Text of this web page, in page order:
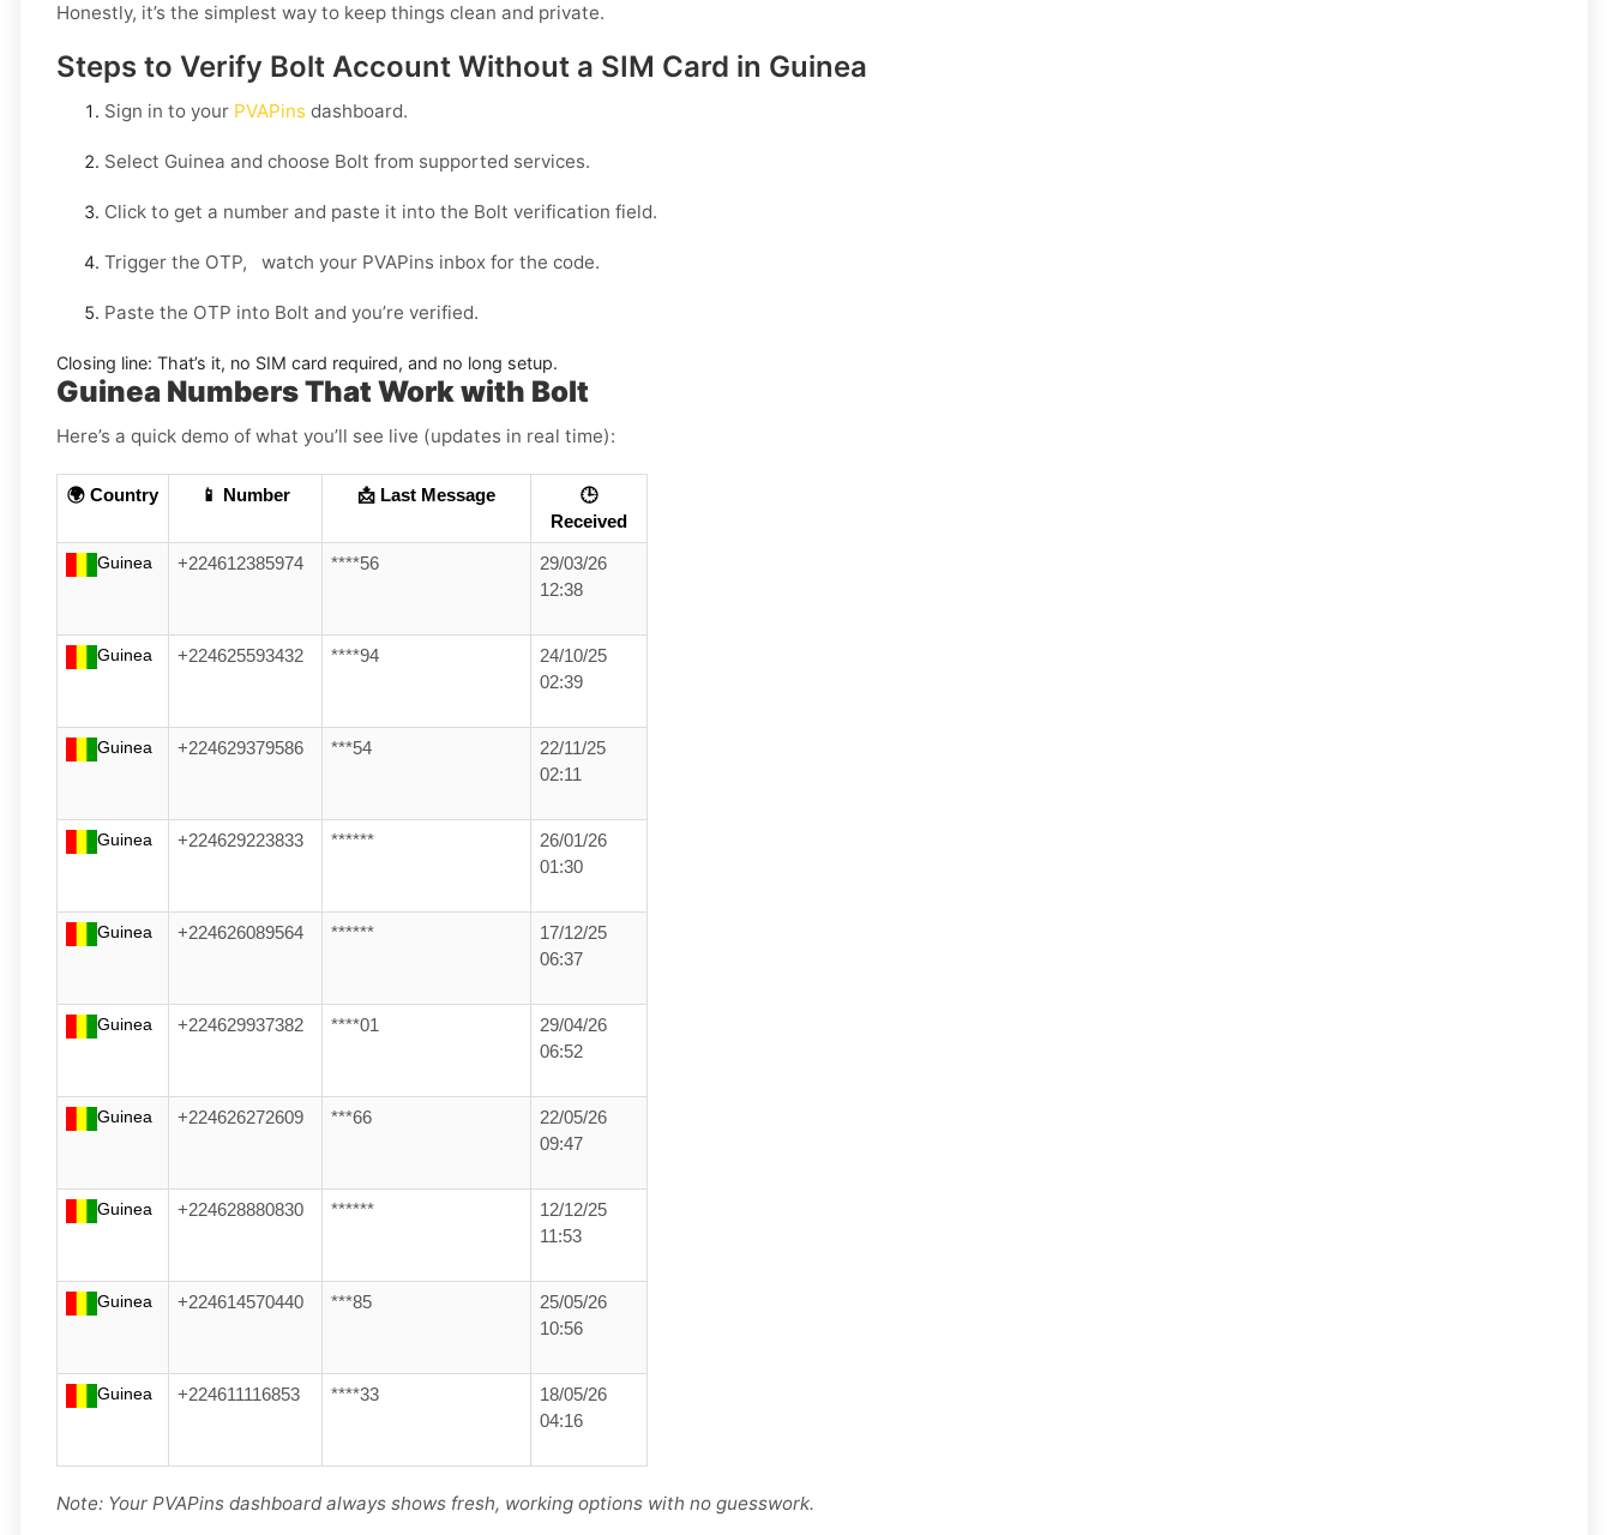
Honestly, it’s the simplest way to keep things clean and private.
Steps to Verify Bolt Account Without a SIM Card in Guinea
Sign in to your PVAPins dashboard.
Select Guinea and choose Bolt from supported services.
Click to get a number and paste it into the Bolt verification field.
Trigger the OTP, watch your PVAPins inbox for the code.
Paste the OTP into Bolt and you’re verified.
Closing line: That’s it, no SIM card required, and no long setup.
Guinea Numbers That Work with Bolt
Here’s a quick demo of what you’ll see live (updates in real time):
🌍 Country 📱 Number 📩 Last Message
🕒
Received
Guinea +224612385974 ****56
29/03/26
12:38
Guinea +224625593432 ****94
24/10/25
02:39
Guinea +224629379586 ***54
22/11/25
02:11
Guinea +224629223833 ******
26/01/26
01:30
Guinea +224626089564 ******
17/12/25
06:37
Guinea +224629937382 ****01
29/04/26
06:52
Guinea +224626272609 ***66
22/05/26
09:47
Guinea +224628880830 ******
12/12/25
11:53
Guinea +224614570440 ***85
25/05/26
10:56
Guinea +224611116853 ****33
18/05/26
04:16
Note: Your PVAPins dashboard always shows fresh, working options with no guesswork.